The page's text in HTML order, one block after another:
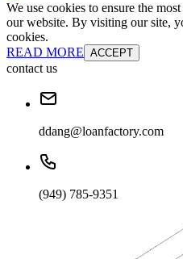
We use cookies to ensure the
our website. By visiting our site,
cookies.
READ MORE ACCEPT
contact us
ddang@loanfactory.com
(949) 785-9351